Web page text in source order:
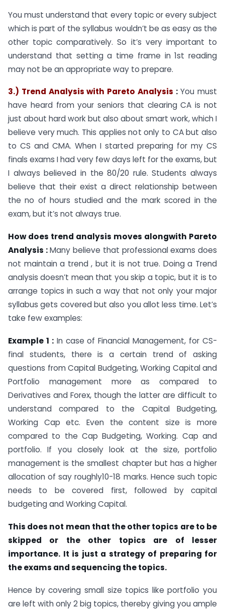
You must understand that every topic or every subject
which is part of the syllabus wouldn’t be as easy as the
other topic comparatively. So it’s very important to
understand that setting a time frame in 1st reading
may not be an appropriate way to prepare.
3.) Trend Analysis with Pareto Analysis :You must
have heard from your seniors that clearing CA is not
just about hard work but also about smart work, which I
believe very much. This applies not only to CA but also
to CS and CMA. When I started preparing for my CS
finals exams I had very few days left for the exams, but
I always believed in the 80/20 rule. Students always
believe that their exist a direct relationship between
the no of hours studied and the mark scored in the
exam, but it’s not always true.
How does trend analysis moves alongwith Pareto
Analysis :Many believe that professional exams does
not maintain a trend , but it is not true. Doing a Trend
analysis doesn’t mean that you skip a topic, but it is to
arrange topics in such a way that not only your major
syllabus gets covered but also you allot less time. Let’s
take few examples:
Example 1 :In case of Financial Management, for CS-
final students, there is a certain trend of asking
questions from Capital Budgeting, Working Capital and
Portfolio management more as compared to
Derivatives and Forex, though the latter are difficult to
understand compared to the Capital Budgeting,
Working Cap etc. Even the content size is more
compared to the Cap Budgeting, Working. Cap and
portfolio. If you closely look at the size, portfolio
management is the smallest chapter but has a higher
allocation of say roughly10-18 marks. Hence such topic
needs to be covered first, followed by capital
budgeting and Working Capital.
This does not mean that the other topics are to be
skipped or the other topics are of lesser
importance. It is just a strategy of preparing for
the exams and sequencing the topics.
Hence by covering small size topics like portfolio you
are left with only 2 big topics, thereby giving you ample